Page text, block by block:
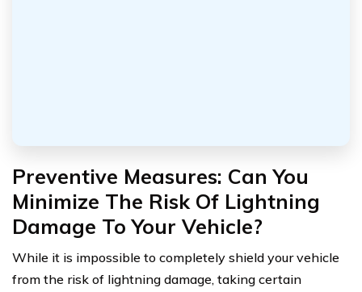
Preventive Measures: Can You
Minimize The Risk Of Lightning
Damage To Your Vehicle?
While it is impossible to completely shield your vehicle
from the risk of lightning damage, taking certain